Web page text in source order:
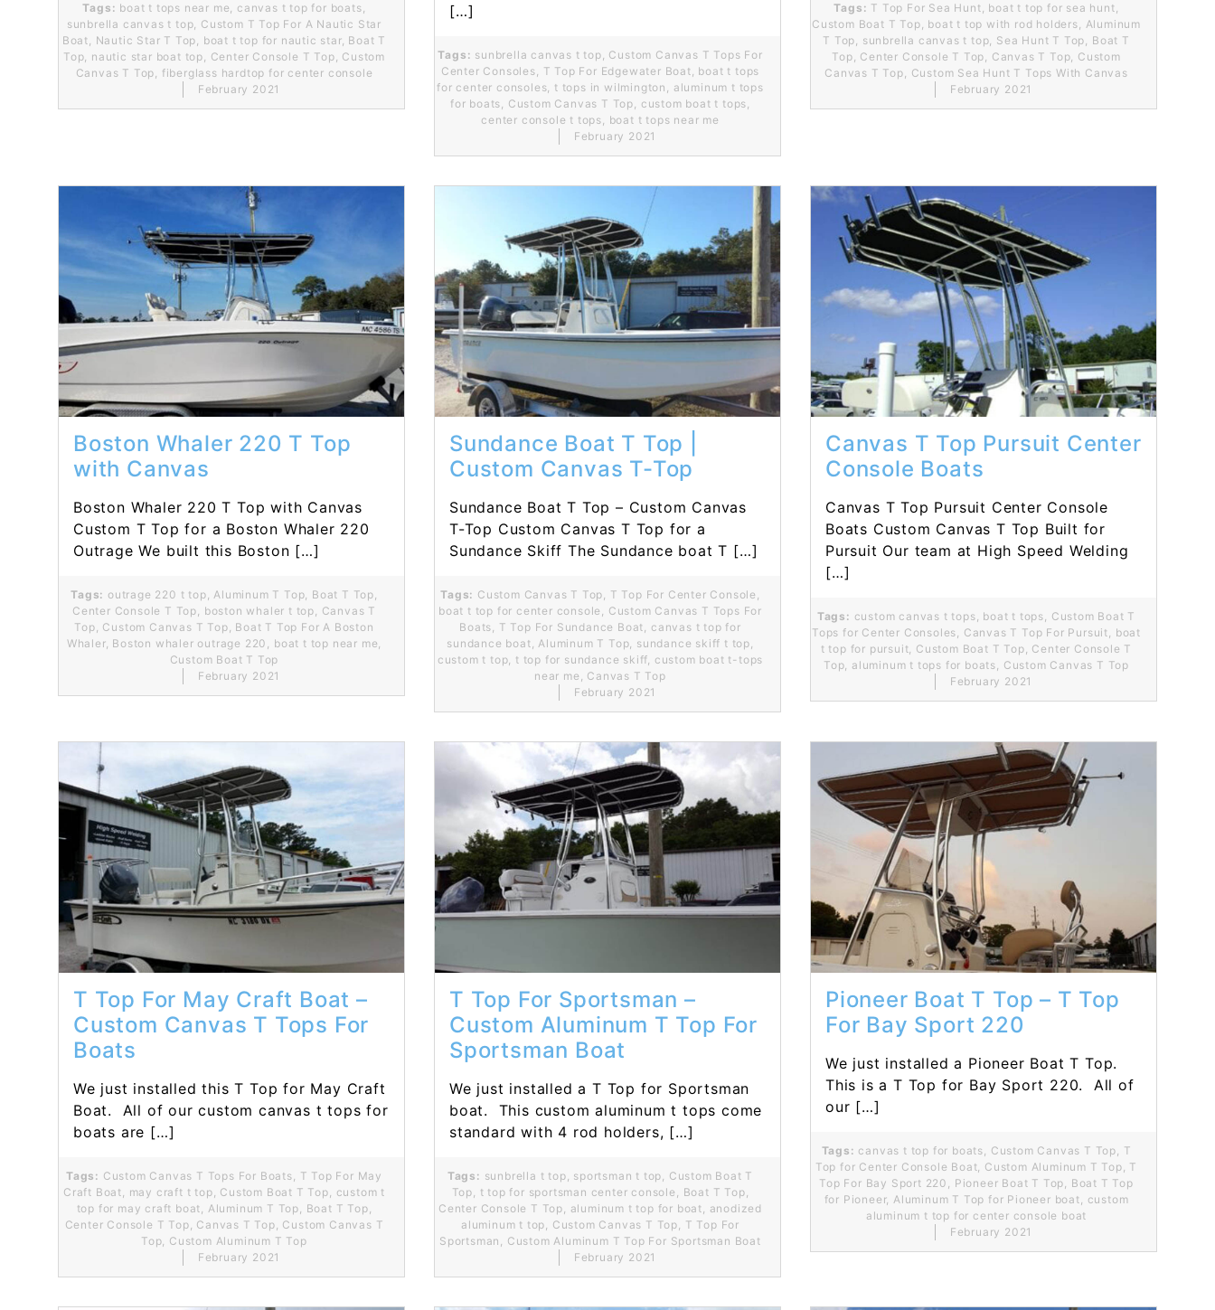
Tags: boat t tops near me, canvas t top for boats,
sunbrella canvas t top, Custom T Top For A Nautic Star
Boat, Nautic Star T Top, boat t top for nautic star, Boat T
Top, nautic star boat top, Center Console T Top, Custom
Canvas T Top, fiberglass hardtop for center console
February 2021
[…]
Tags: sunbrella canvas t top, Custom Canvas T Tops For
Center Consoles, T Top For Edgewater Boat, boat t tops
for center consoles, t tops in wilmington , aluminum t tops
for boats, Custom Canvas T Top, custom boat t tops,
center console t tops, boat t tops near me
February 2021
Tags: T Top For Sea Hunt, boat t top for sea hunt,
Custom Boat T Top, boat t top with rod holders, Aluminum
T Top, sunbrella canvas t top, Sea Hunt T Top, Boat T
Top, Center Console T Top, Canvas T Top, Custom
Canvas T Top, Custom Sea Hunt T Tops With Canvas
February 2021
Read More...
Boston Whaler 220 T Top
with Canvas
Boston Whaler 220 T Top with Canvas
Custom T Top for a Boston Whaler 220
Outrage We built this Boston […]
Tags: outrage 220 t top Aluminum T Top Boat T Top
Center Console T Top
boston whaler t top
Canvas T
Top Custom Canvas T Top Boat T Top For A Boston
Whaler, Boston whaler outrage 220 boat t top near me
Custom Boat T Top
February 2021
Read More...
Sundance Boat T Top |
Custom Canvas T-Top
Sundance Boat T Top – Custom Canvas
T-Top Custom Canvas T Top for a
Sundance Skiff The Sundance boat T […]
Tags: Custom Canvas T Top T Top For Center Console
boat t top for center console
Custom Canvas T Tops For
Boats
T Top For Sundance Boat
canvas t top for
sundance boat Aluminum T Top sundance skiff t top
custom t top t top for sundance skiff custom boat t-tops
near me
Canvas T Top
February 2021
Read More...
Canvas T Top Pursuit Center
Console Boats
Canvas T Top Pursuit Center Console
Boats Custom Canvas T Top Built for
Pursuit Our team at High Speed Welding
[…]
Tags: custom canvas t tops boat t tops
Custom Boat T
Tops for Center Consoles
Canvas T Top For Pursuit
boat
t top for pursuit Custom Boat T Top Center Console T
Top aluminum t tops for boats
Custom Canvas T Top
February 2021
Read More...
T Top For May Craft Boat –
Custom Canvas T Tops For
Boats
We just installed this T Top for May Craft
Boat. All of our custom canvas t tops for
boats are […]
Tags: Custom Canvas T Tops For Boats
T Top For May
Craft Boat
may craft t top Custom Boat T Top
custom t
top for may craft boat
Aluminum T Top Boat T Top
Center Console T Top Canvas T Top Custom Canvas T
Top Custom Aluminum T Top
February 2021
Read More...
T Top For Sportsman –
Custom Aluminum T Top For
Sportsman Boat
We just installed a T Top for Sportsman
boat. This custom aluminum t tops come
standard with 4 rod holders, […]
Tags: sunbrella t top sportsman t top
Custom Boat T
Top
t top for sportsman center console Boat T Top
Center Console T Top
aluminum t top for boat
anodized
aluminum t top
Custom Canvas T Top
T Top For
Sportsman
Custom Aluminum T Top For Sportsman Boat
February 2021
Read More...
Pioneer Boat T Top – T Top
For Bay Sport 220
We just installed a Pioneer Boat T Top.
This is a T Top for Bay Sport 220. All of
our […]
Tags: canvas t top for boats Custom Canvas T Top
T
Top for Center Console Boat Custom Aluminum T Top T
Top For Bay Sport 220
Pioneer Boat T Top
Boat T Top
for Pioneer, Aluminum T Top for Pioneer boat
custom
aluminum t top for center console boat
February 2021